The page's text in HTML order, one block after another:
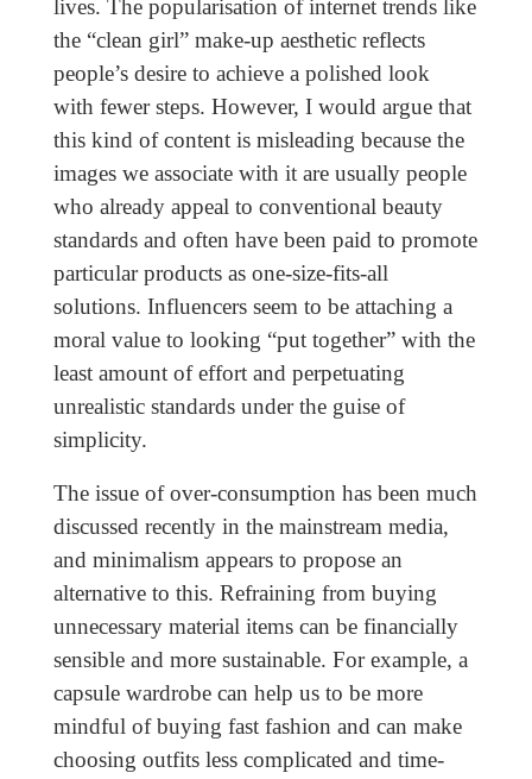
lives. The popularisation of internet trends like
the “clean girl” make-up aesthetic reflects
people’s desire to achieve a polished look
with fewer steps. However, I would argue that
this kind of content is misleading because the
images we associate with it are usually people
who already appeal to conventional beauty
standards and often have been paid to promote
particular products as one-size-fits-all
solutions. Influencers seem to be attaching a
moral value to looking “put together” with the
least amount of effort and perpetuating
unrealistic standards under the guise of
simplicity.
The issue of over-consumption has been much
discussed recently in the mainstream media,
and minimalism appears to propose an
alternative to this. Refraining from buying
unnecessary material items can be financially
sensible and more sustainable. For example, a
capsule wardrobe can help us to be more
mindful of buying fast fashion and can make
choosing outfits less complicated and time-